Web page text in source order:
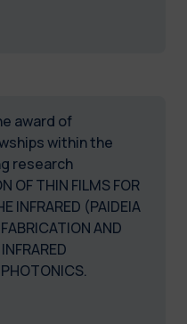
award of
within the
research
OF THIN FILMS FOR
INFRARED (PAIDEIA
AND